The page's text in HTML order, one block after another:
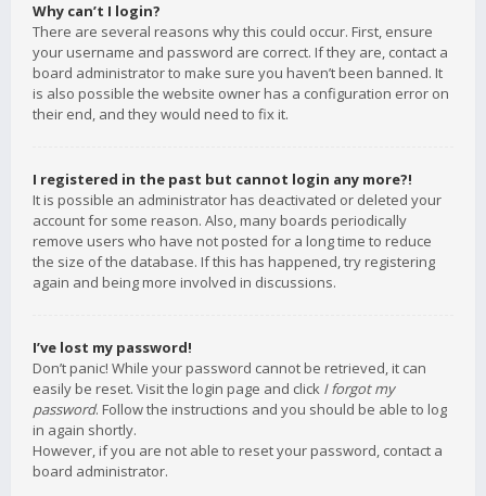
Why can’t I login?
There are several reasons why this could occur. First, ensure
your username and password are correct. If they are, contact a
board administrator to make sure you haven’t been banned. It
is also possible the website owner has a configuration error on
their end, and they would need to fix it.
I registered in the past but cannot login any more?!
It is possible an administrator has deactivated or deleted your
account for some reason. Also, many boards periodically
remove users who have not posted for a long time to reduce
the size of the database. If this has happened, try registering
again and being more involved in discussions.
I’ve lost my password!
Don’t panic! While your password cannot be retrieved, it can
easily be reset. Visit the login page and click I forgot my
password. Follow the instructions and you should be able to log
in again shortly.
However, if you are not able to reset your password, contact a
board administrator.